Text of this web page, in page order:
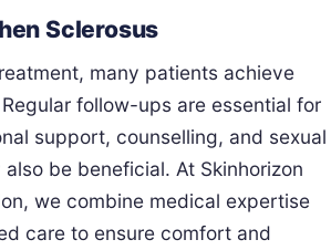
Sclerosus
many patients achieve
follow-ups are essential for
support, counselling, and sexual
be beneficial. At Skinhorizon
we combine medical expertise
care to ensure comfort and